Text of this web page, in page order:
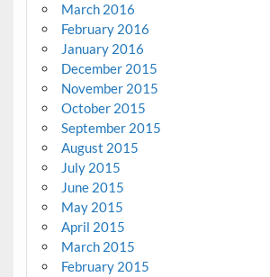
March 2016
February 2016
January 2016
December 2015
November 2015
October 2015
September 2015
August 2015
July 2015
June 2015
May 2015
April 2015
March 2015
February 2015